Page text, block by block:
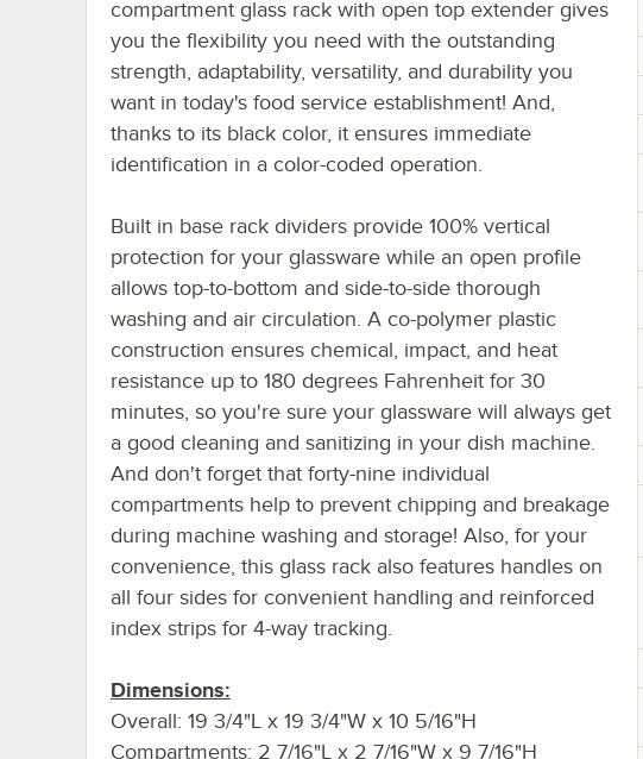
compartment glass rack with open top extender gives
you the flexibility you need with the outstanding
strength, adaptability, versatility, and durability you
want in today's food service establishment! And,
thanks to its black color, it ensures immediate
identification in a color-coded operation.
Built in base rack dividers provide 100% vertical
protection for your glassware while an open profile
allows top-to-bottom and side-to-side thorough
washing and air circulation. A co-polymer plastic
construction ensures chemical, impact, and heat
resistance up to 180 degrees Fahrenheit for 30
minutes, so you're sure your glassware will always get
a good cleaning and sanitizing in your dish machine.
And don't forget that forty-nine individual
compartments help to prevent chipping and breakage
during machine washing and storage! Also, for your
convenience, this glass rack also features handles on
all four sides for convenient handling and reinforced
index strips for 4-way tracking.
Dimensions:
Overall: 19 3/4"L x 19 3/4"W x 10 5/16"H
Compartments: 2 7/16"L x 2 7/16"W x 9 7/16"H